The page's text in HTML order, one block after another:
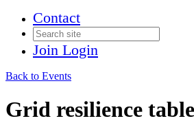
Contact
Join Login
Back to Events
Grid resilience